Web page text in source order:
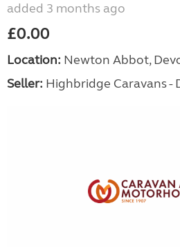
added 3 months ago
£0.00
Location: Newton Abbot,
Seller: Highbridge Caravans -